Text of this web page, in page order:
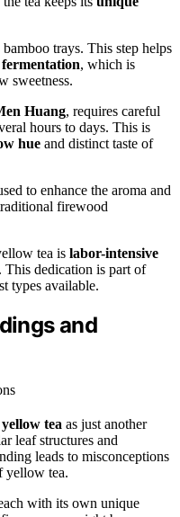
trays. This step helps
, which is
sweetness.
Huang, requires careful
hours to days. This is
hue and distinct taste of
to enhance the aroma and
firewood
tea is labor-intensive
. This dedication is part of
types available.
and
yellow tea as just another
leaf structures and
leads to misconceptions
yellow tea.
with its own unique